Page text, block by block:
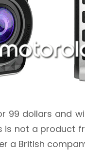
99 dollars and
is not a product
a British